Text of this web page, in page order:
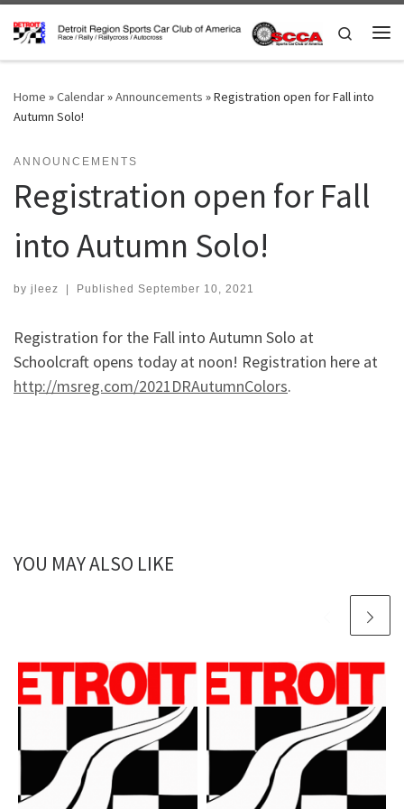
Skip to content
Search
Home »Calendar»Announcements »Registration open for Fall into
Autumn Solo!
ANNOUNCEMENTS
Registration open for Fall
into Autumn Solo!
by jleez | Published September 10, 2021
Registration for the Fall into Autumn Solo at
Schoolcraft opens today at noon! Registration here at
http://msreg.com/2021DRAutumnColors.
YOU MAY ALSO LIKE